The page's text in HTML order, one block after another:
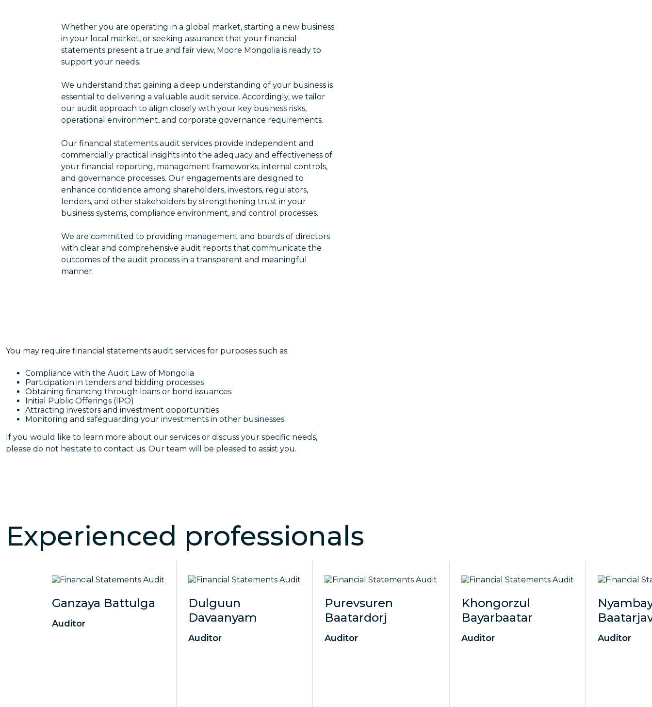
Whether you are operating in a global market, starting a new business
in your local market, or seeking assurance that your financial
statements present a true and fair view, Moore Mongolia is ready to
support your needs.
We understand that gaining a deep understanding of your business is
essential to delivering a valuable audit service. Accordingly, we tailor
our audit approach to align closely with your key business risks,
operational environment, and corporate governance requirements.
Our financial statements audit services provide independent and
commercially practical insights into the adequacy and effectiveness of
your financial reporting, management frameworks, internal controls,
and governance processes. Our engagements are designed to
enhance confidence among shareholders, investors, regulators,
lenders, and other stakeholders by strengthening trust in your
business systems, compliance environment, and control processes.
We are committed to providing management and boards of directors
with clear and comprehensive audit reports that communicate the
outcomes of the audit process in a transparent and meaningful
manner.
You may require financial statements audit services for purposes such as:
Compliance with the Audit Law of Mongolia
Participation in tenders and bidding processes
Obtaining financing through loans or bond issuances
Initial Public Offerings (IPO)
Attracting investors and investment opportunities
Monitoring and safeguarding your investments in other businesses
If you would like to learn more about our services or discuss your specific needs,
please do not hesitate to contact us. Our team will be pleased to assist you.
Experienced professionals
Ganzaya Battulga
Auditor
Dulguun
Davaanyam
Auditor
Purevsuren
Baatardorj
Auditor
Khongorzul
Bayarbaatar
Auditor Auditor